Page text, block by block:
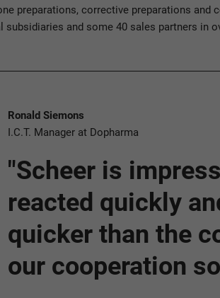
preparations, corrective preparations and
subsidiaries and some 40 sales partners in
Ronald Siemons
I.C.T. Manager at Dopharma
"Scheer is
reacted quickly
quicker than the
our cooperation